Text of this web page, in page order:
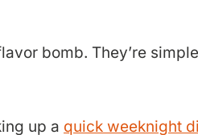
bomb. They’re
up a quick weeknight